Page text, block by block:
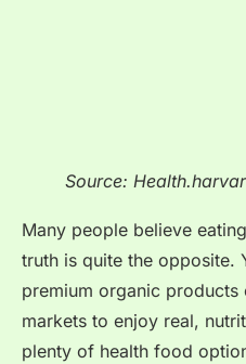
Source:
Many people believe
truth is quite the opposite.
premium organic products
markets to enjoy real,
plenty of health food